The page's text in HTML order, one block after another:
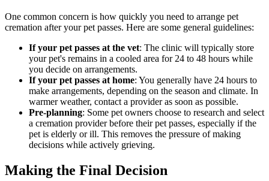
One common concern is how quickly you need to arrange pet
cremation after your pet passes. Here are some general guidelines:
If your pet passes at the vet: The clinic will typically store
your pet's remains in a cooled area for 24 to 48 hours while
you decide on arrangements.
If your pet passes at home: You generally have 24 hours to
make arrangements, depending on the season and climate. In
warmer weather, contact a provider as soon as possible.
Pre-planning: Some pet owners choose to research and select
a cremation provider before their pet passes, especially if the
pet is elderly or ill. This removes the pressure of making
decisions while actively grieving.
Making the Final Decision